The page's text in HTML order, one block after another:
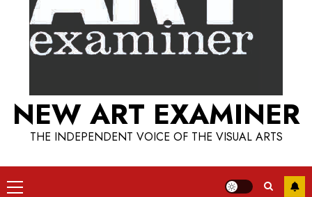
NEW ART EXAMINER
THE INDEPENDENT VOICE OF THE VISUAL ARTS
Primary